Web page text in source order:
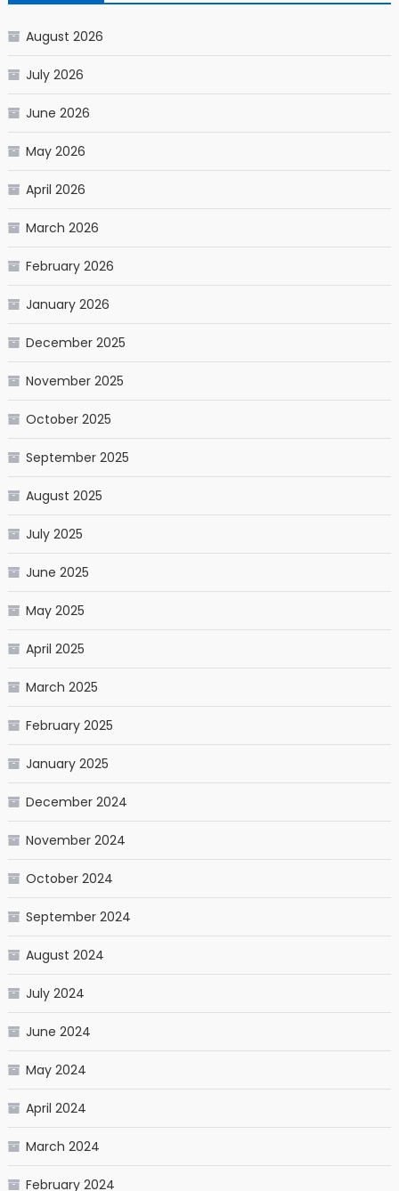
August 2026
July 2026
June 2026
May 2026
April 2026
March 2026
February 2026
January 2026
December 2025
November 2025
October 2025
September 2025
August 2025
July 2025
June 2025
May 2025
April 2025
March 2025
February 2025
January 2025
December 2024
November 2024
October 2024
September 2024
August 2024
July 2024
June 2024
May 2024
April 2024
March 2024
February 2024